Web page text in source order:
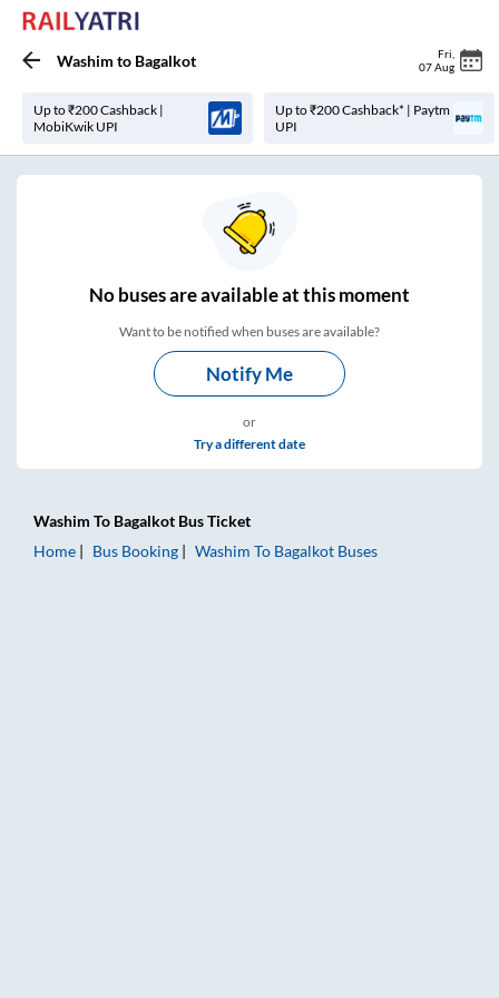
Washim to Bagalkot Fri
07 Aug
Up to ₹200 Cashback |
MobiKwik UPI
Up to ₹200 Cashback* | Paytm
UPI
Nobuses areavailable at this moment
Want to be notified when buses are available?
Notify Me
or
Try a different date
Washim To Bagalkot Bus Ticket
Home
Bus Booking Washim To Bagalkot Buses